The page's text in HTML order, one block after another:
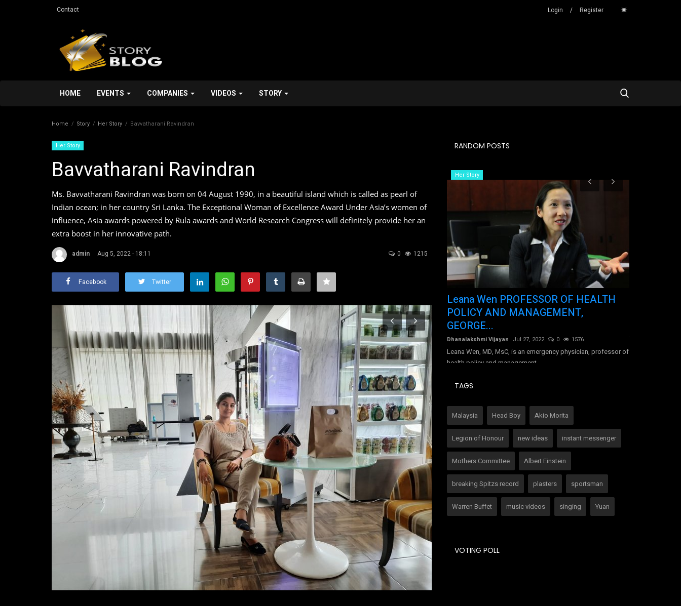
Contact Login / Register
HOME EVENTS COMPANIES VIDEOS STORY
Home Story Her Story Bavvatharani Ravindran
Her Story
Bavvatharani Ravindran
Ms. Bavvatharani Ravindran was born on 04 August 1990, in a beautiful island which is called as pearl of
Indian ocean; in her country Sri Lanka. The Exceptional Woman of Excellence Award Under Asia’s women of
influence, Asia awards powered by Rula awards and World Research Congress will definitely provide her an
extra boost in her innovative path.
admin Aug 5, 2022 - 18:11 0 1215
Facebook Twitter
RANDOM POSTS
Personal Stroy
Dhanalakshmi Vijayan 0 1870
Lady Gaga, born Stefani Joanne Angelina Germanotta, is an
American songwriter, singer,...
President of the country...
Dhanalakshmi Vijayan Jul 30, 2022 0 1369
Donald John Trump is the Forty-fifth President of the country
The United States...
Her Story
Leana Wen PROFESSOR OF HEALTH
POLICY AND MANAGEMENT,
GEORGE...
Dhanalakshmi Vijayan Jul 27, 2022 0 1576
Leana Wen, MD, MsC, is an emergency physician, professor of
health policy and management...
TAGS
Malaysia Head Boy Akio Morita
Legion of Honour new ideas instant messenger
Mothers Committee Albert Einstein
breaking Spitzs record plasters sportsman
Warren Buffet music videos singing Yuan
VOTING POLL